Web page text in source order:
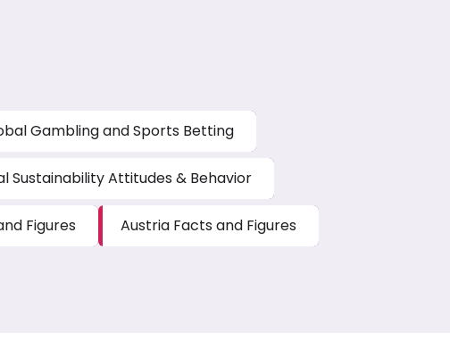
Gambling and Sports Betting
Sustainability Attitudes & Behavior
Figures Austria Facts and Figures